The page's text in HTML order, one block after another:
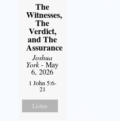
The
Witnesses,
The
Verdict,
and The
Assurance
Joshua
York- May
6, 2026
1 John 5:6-
21
Listen